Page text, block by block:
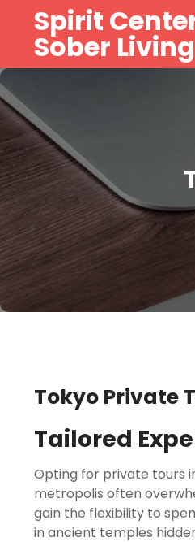
content
Spirit
Sober Living
Tokyo Private
Tailored
Opting for private tours
metropolis often
gain the flexibility to
in ancient temples